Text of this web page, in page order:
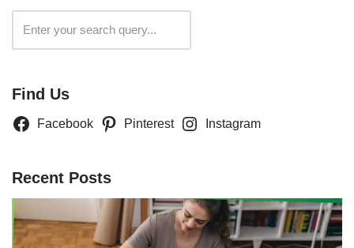
Find Us
Facebook Pinterest Instagram
Recent Posts